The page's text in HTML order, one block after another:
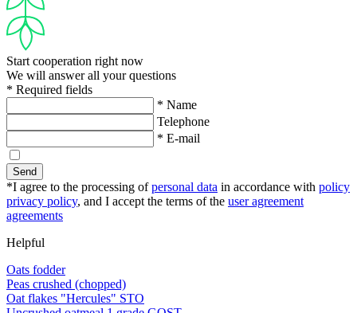
Start cooperation right now
We will answer all your questions
* Required fields
* Name
Telephone
* E-mail
Send
*I agree to the processing ofpersonal data in accordance with policy
privacy policy, and I accept the terms of the user agreement
agreements
Helpful
Oats fodder
Peas crushed (chopped)
Oat flakes "Hercules" STO